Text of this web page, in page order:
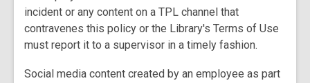
incident or any content on a TPL channel that
contravenes this policy or the Library's Terms of Use
must report it to a supervisor in a timely fashion.
Social media content created by an employee as part